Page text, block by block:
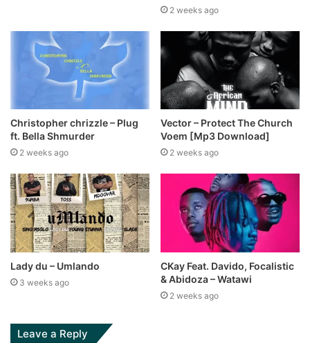
2 weeks ago
Christopher chrizzle – Plug
ft. Bella Shmurder
2 weeks ago
Vector – Protect The Church
Voem [Mp3 Download]
2 weeks ago
Lady du – Umlando
3 weeks ago
CKay Feat. Davido, Focalistic
& Abidoza – Watawi
2 weeks ago
Leave a Reply